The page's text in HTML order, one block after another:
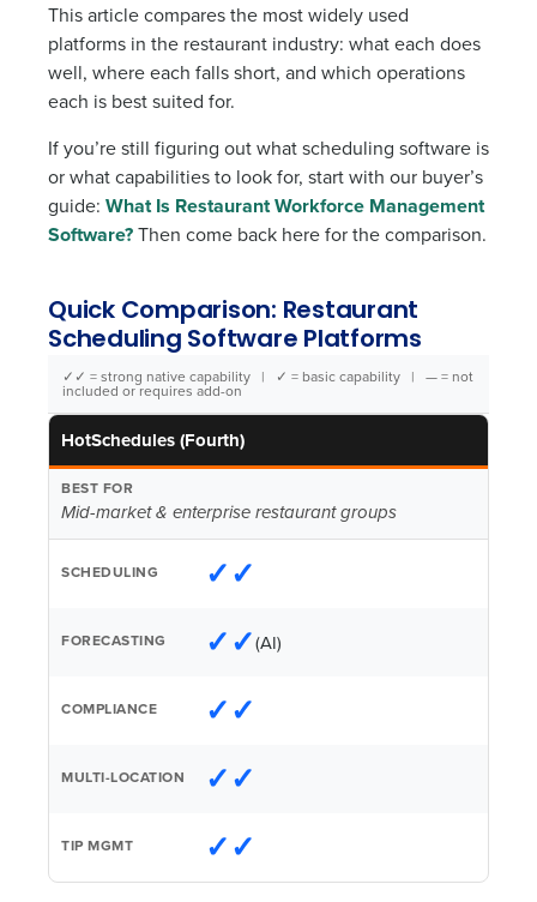
This article compares the most widely used
platforms in the restaurant industry: what each does
well, where each falls short, and which operations
each is best suited for.
If you’re still figuring out what scheduling software is
or what capabilities to look for, start with our buyer’s
guide: What Is Restaurant Workforce Management
Software?Then come back here for the comparison.
Quick Comparison: Restaurant
Scheduling Software Platforms
✓✓ = strong native capability | ✓ = basic capability | — = not
included or requires add-on
HotSchedules (Fourth)
Mid-market & enterprise restaurant groups
✓✓
✓✓(AI)
✓✓
✓✓
✓✓